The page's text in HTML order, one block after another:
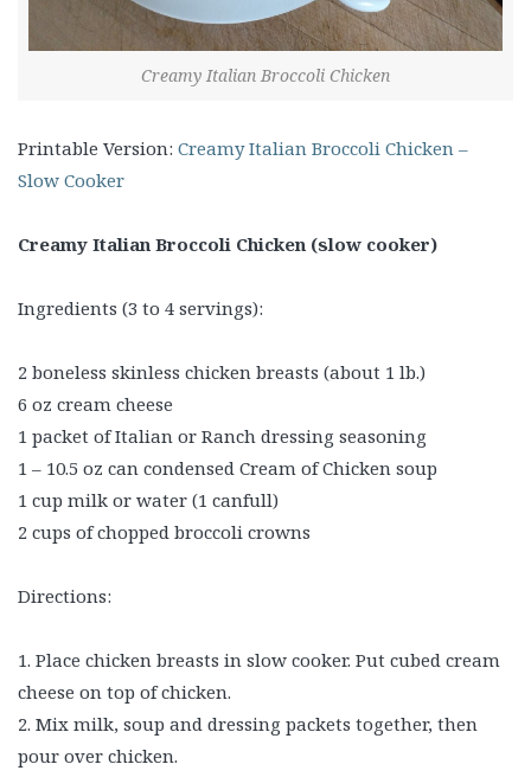
Creamy Italian Broccoli Chicken
Printable Version: Creamy Italian Broccoli Chicken –
Slow Cooker
Creamy Italian Broccoli Chicken (slow cooker)
Ingredients (3 to 4 servings):
2 boneless skinless chicken breasts (about 1 lb.)
6 oz cream cheese
1 packet of Italian or Ranch dressing seasoning
1 – 10.5 oz can condensed Cream of Chicken soup
1 cup milk or water (1 canfull)
2 cups of chopped broccoli crowns
Directions:
1. Place chicken breasts in slow cooker. Put cubed cream
cheese on top of chicken.
2. Mix milk, soup and dressing packets together, then
pour over chicken.